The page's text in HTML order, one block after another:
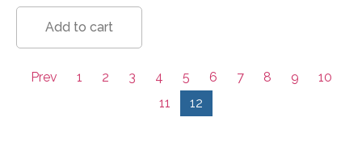
Add to cart
Prev 1 2 3 4 5 6 7 8 9
10
11
12